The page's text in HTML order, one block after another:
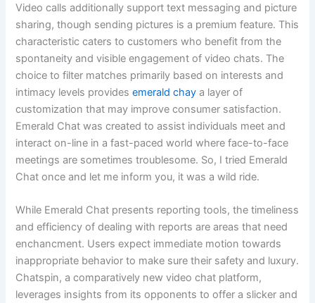
Video calls additionally support text messaging and picture
sharing, though sending pictures is a premium feature. This
characteristic caters to customers who benefit from the
spontaneity and visible engagement of video chats. The
choice to filter matches primarily based on interests and
intimacy levels providesemerald chay a layer of
customization that may improve consumer satisfaction.
Emerald Chat was created to assist individuals meet and
interact on-line in a fast-paced world where face-to-face
meetings are sometimes troublesome. So, I tried Emerald
Chat once and let me inform you, it was a wild ride.
While Emerald Chat presents reporting tools, the timeliness
and efficiency of dealing with reports are areas that need
enchancment. Users expect immediate motion towards
inappropriate behavior to make sure their safety and luxury.
Chatspin, a comparatively new video chat platform,
leverages insights from its opponents to offer a slicker and